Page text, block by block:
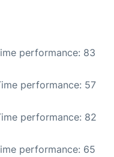
performance: 83
performance: 57
performance: 82
performance: 65